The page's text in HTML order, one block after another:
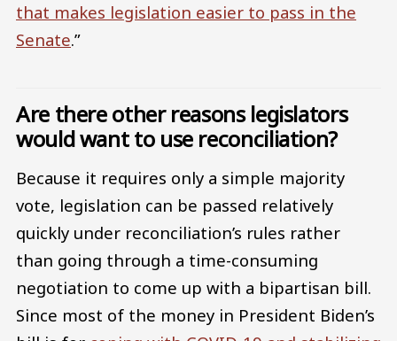
that makes legislation easier to pass in the
Senate.”
Are there other reasons legislators
would want to use reconciliation?
Because it requires only a simple majority
vote, legislation can be passed relatively
quickly under reconciliation’s rules rather
than going through a time-consuming
negotiation to come up with a bipartisan bill.
Since most of the money in President Biden’s